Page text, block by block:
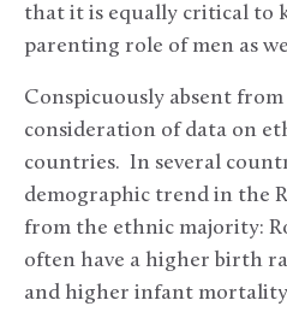
that it is equally critical to
parenting role of men as
Conspicuously absent
consideration of data on
countries. In several
demographic trend in the
from the ethnic majority:
often have a higher birth
and higher infant